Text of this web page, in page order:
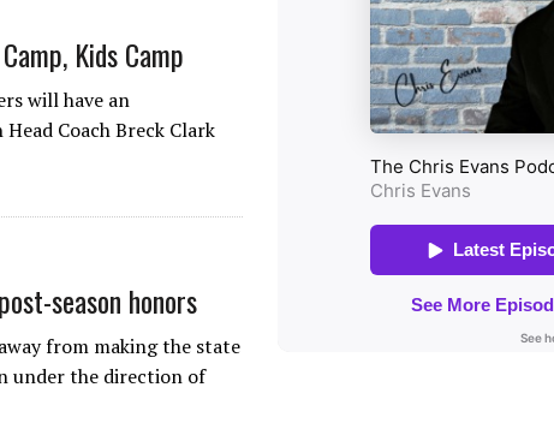
Kids Camp
will have an
Coach Breck Clark
season honors
from making the state
under the direction of